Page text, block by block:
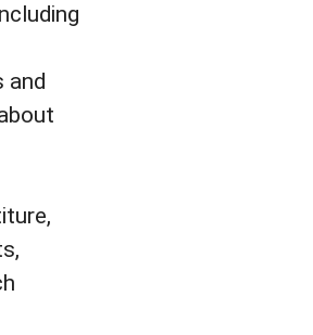
and